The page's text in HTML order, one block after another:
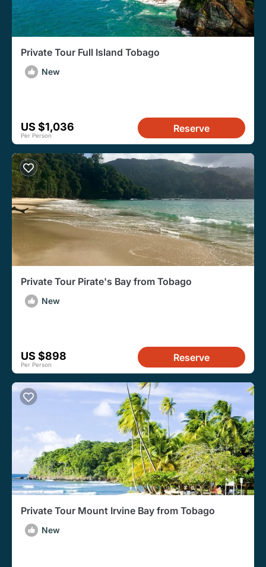
Private Tour Full Island Tobago
New
US $1,036
Per Person
Reserve
Private Tour Pirate's Bay from Tobago
New
US $898
Per Person
Reserve
Private Tour Mount Irvine Bay from Tobago
New